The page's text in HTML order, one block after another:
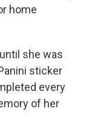
home
she was
sticker
every
of her